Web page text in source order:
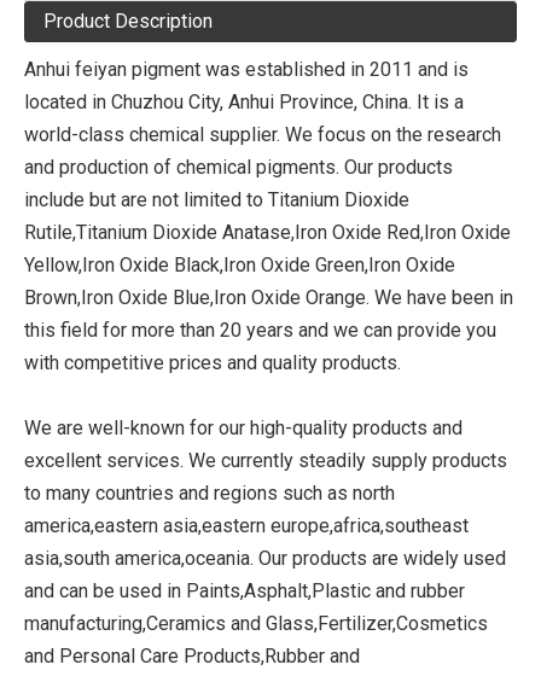
Product Description
Anhui feiyan pigment was established in 2011 and is
located in Chuzhou City, Anhui Province, China. It is a
world-class chemical supplier. We focus on the research
and production of chemical pigments. Our products
include but are not limited to Titanium Dioxide
Rutile,Titanium Dioxide Anatase,Iron Oxide Red,Iron Oxide
Yellow,Iron Oxide Black,Iron Oxide Green,Iron Oxide
Brown,Iron Oxide Blue,Iron Oxide Orange. We have been in
this field for more than 20 years and we can provide you
with competitive prices and quality products.
We are well-known for our high-quality products and
excellent services. We currently steadily supply products
to many countries and regions such as north
america,eastern asia,eastern europe,africa,southeast
asia,south america,oceania. Our products are widely used
and can be used in Paints,Asphalt,Plastic and rubber
manufacturing,Ceramics and Glass,Fertilizer,Cosmetics
and Personal Care Products,Rubber and